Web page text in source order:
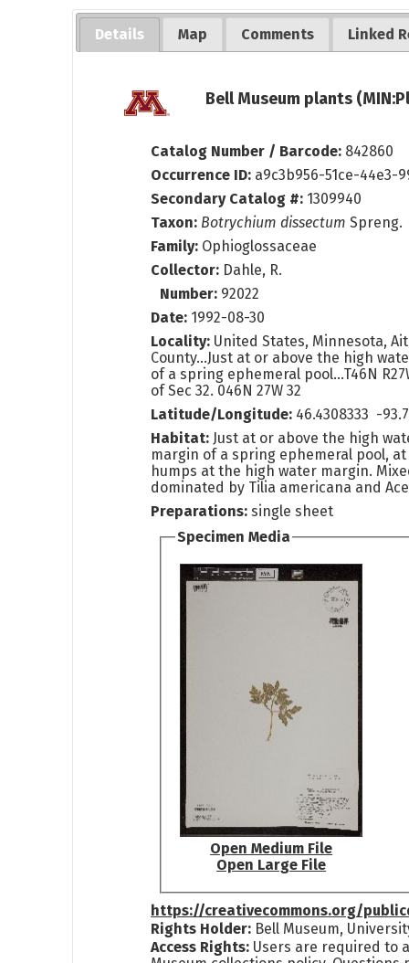
Details Map Comments Linked
Bell Museum plants
Catalog Number / Barcode: 842860
Occurrence ID: a9c3b956-51ce-44e3-
Secondary Catalog #: 1309940
Taxon: Botrychium dissectum Spreng.
Family: Ophioglossaceae
Collector: Dahle, R.
Number: 92022
Date: 1992-08-30
Locality: United States, Minnesota,
County...Just at or above the high
of a spring ephemeral pool...T46N
of Sec 32. 046N 27W 32
Latitude/Longitude: 46.4308333 -
Habitat: Just at or above the high
margin of a spring ephemeral pool,
humps at the high water margin.
dominated by Tilia americana and
Preparations: single sheet
Specimen Media
Open Medium File
Open Large File
https://creativecommons.org/
Rights Holder: Bell Museum,
Access Rights: Users are required to